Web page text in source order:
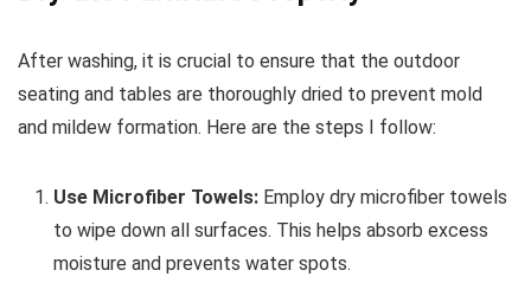
After washing, it is crucial to ensure that the outdoor
seating and tables are thoroughly dried to prevent mold
and mildew formation. Here are the steps I follow:
Use Microfiber Towels: Employ dry microfiber towels
to wipe down all surfaces. This helps absorb excess
moisture and prevents water spots.